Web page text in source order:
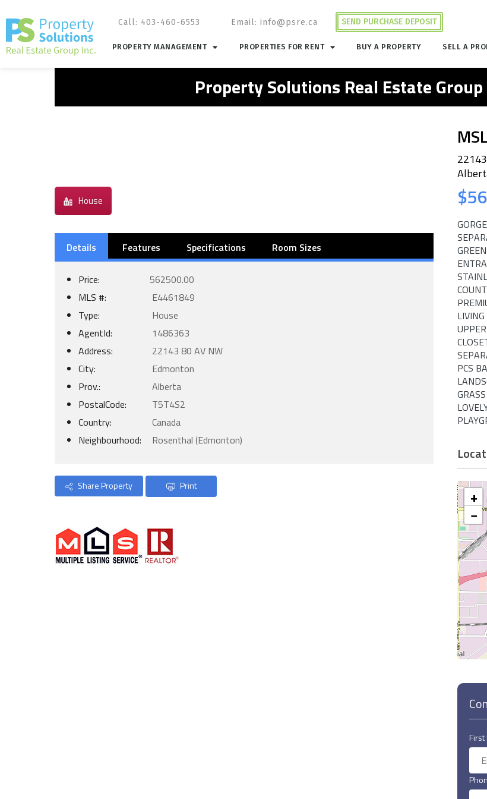
Call: 403-460-6553 Email: info@psre.ca SEND PURCHASE DEPOSIT
PROPERTY MANAGEMENT PROPERTIES FOR RENT BUY A PROPERTY SELL A
Property Solutions Real Estate
House
Details Features Specifications Room Sizes
Price:
562500.00
MLS #:
E4461849
Type:
House
AgentId:
1486363
Address:
22143 80 AV NW
City:
Edmonton
Prov.:
Alberta
PostalCode:
T5T4S2
Country:
Canada
Neighbourhood:
Rosenthal (Edmonton)
Share Property Print
PCS
+
−
First